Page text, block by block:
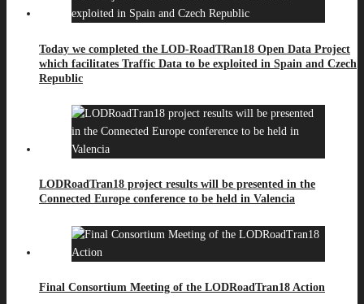
Today we completed the LOD-RoadTRan18 Open Data Project
which facilitates Traffic Data to be exploited in Spain and Czech
Republic
LODRoadTran18 project results will be presented in the
Connected Europe conference to be held in Valencia
Final Consortium Meeting of the LODRoadTran18 Action